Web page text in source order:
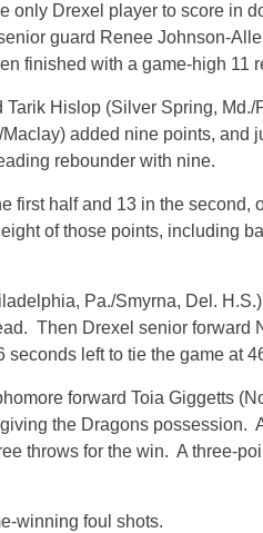
only Drexel player to score in
guard Renee Johnson-
finished with a game-high 11
Hislop (Silver Spring,
added nine points, and
rebounder with nine.
first half and 13 in the second,
of those points, including
Pa./Smyrna, Del.
Then Drexel senior forward
seconds left to tie the game at
forward Toia Giggetts
the Dragons possession.
throws for the win. A three-
winning foul shots.